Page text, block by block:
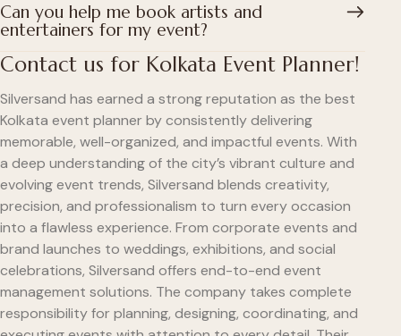
Can you help me book artists and
entertainers for my event?
Contact us for Kolkata Event Planner!
Silversand has earned a strong reputation as the best
Kolkata event planner by consistently delivering
memorable, well-organized, and impactful events. With
a deep understanding of the city’s vibrant culture and
evolving event trends, Silversand blends creativity,
precision, and professionalism to turn every occasion
into a flawless experience. From corporate events and
brand launches to weddings, exhibitions, and social
celebrations, Silversand offers end-to-end event
management solutions. The company takes complete
responsibility for planning, designing, coordinating, and